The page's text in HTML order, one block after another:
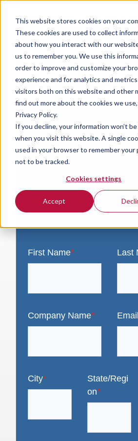
This website stores cookies on your
These cookies are used to collect
about how you interact with our
us to remember you. We use this
order to improve and customize your
experience and for analytics and
visitors both on this website and other
find out more about the cookies we
Privacy Policy.
If you decline, your information won’t
when you visit this website. A single
used in your browser to remember your
not to be tracked.
Cookies settings
Accept
Download
Resources
A valid email address is
access product downloads
VersaLogic. You will
a link to your download.
First Name* Last
Company Name* Email
City*
State/Regi
on*